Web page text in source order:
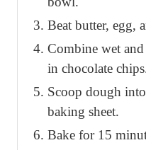
Beat butter, egg,
Combine wet
in chocolate
Scoop dough
baking sheet.
Bake for 15